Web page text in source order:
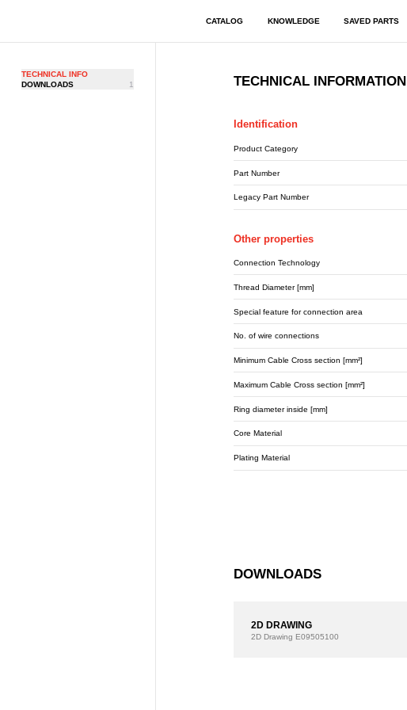
CATALOG KNOWLEDGE SAVED PARTS
TECHNICAL INFO
DOWNLOADS
1 TECHNICAL INFORMATION
Identification
Product Category
Part Number
Legacy Part Number
Other properties
Connection Technology
Thread Diameter [mm]
Special feature for connection area
No. of wire connections
Minimum Cable Cross section [mm²]
Maximum Cable Cross section [mm²]
Ring diameter inside [mm]
Core Material
Plating Material
DOWNLOADS
2D DRAWING
2D Drawing E09505100